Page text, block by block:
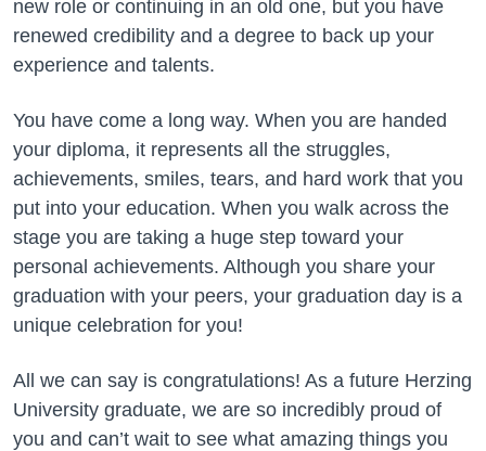
new role or continuing in an old one, but you have
renewed credibility and a degree to back up your
experience and talents.
You have come a long way. When you are handed
your diploma, it represents all the struggles,
achievements, smiles, tears, and hard work that you
put into your education. When you walk across the
stage you are taking a huge step toward your
personal achievements. Although you share your
graduation with your peers, your graduation day is a
unique celebration for you!
All we can say is congratulations! As a future Herzing
University graduate, we are so incredibly proud of
you and can’t wait to see what amazing things you